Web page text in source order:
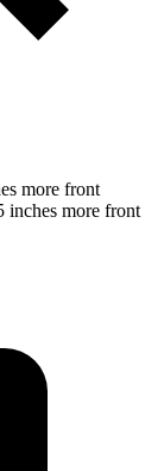
more front
inches more front